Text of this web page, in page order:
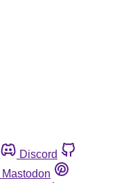
Discord
Mastodon